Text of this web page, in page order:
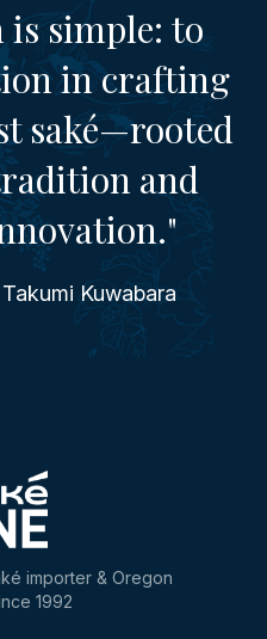
simple: to
in crafting
saké—rooted
and
Kuwabara
importer & Oregon
1992